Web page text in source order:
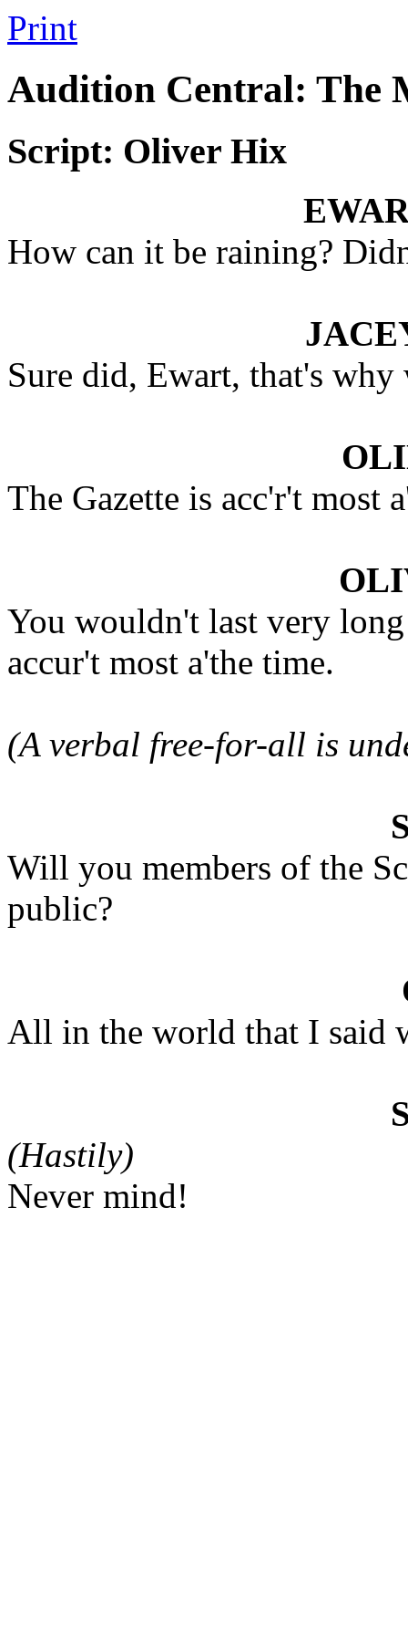
Print
Audition Central: The
Script: Oliver Hix
How can it be raining?
Sure did, Ewart, that's
The Gazette is acc'r't most
You wouldn't last very
accur't most a'the time.
(A verbal free-for-all is
Will you members of the
public?
All in the world that I said
(Hastily)
Never mind!